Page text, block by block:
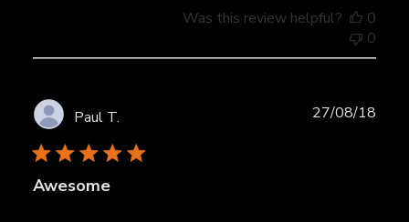
Was this review helpful?
0
0
Paul T.
Awesome
27/08/18